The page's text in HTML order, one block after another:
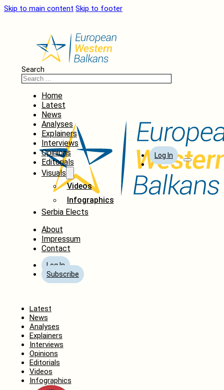
Skip to main content Skip to footer
Search
Home
Latest
News
Analyses
Explainers
Interviews
Opinions
Editorials
Visuals
Videos
Infographics
Serbia Elects
About
Impressum
Contact
Log In
Subscribe
Log In
Latest
News
Analyses
Explainers
Interviews
Opinions
Editorials
Videos
Infographics